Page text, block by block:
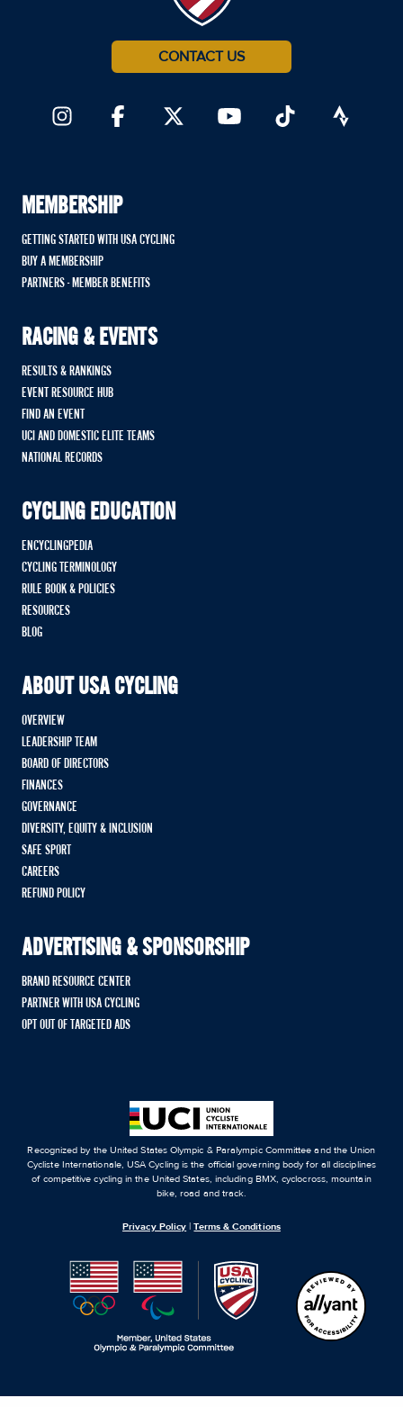
CONTACT US
MEMBERSHIP
GETTING STARTED WITH USA CYCLING
BUY A MEMBERSHIP
PARTNERS - MEMBER BENEFITS
RACING & EVENTS
RESULTS & RANKINGS
EVENT RESOURCE HUB
FIND AN EVENT
UCI AND DOMESTIC ELITE TEAMS
NATIONAL RECORDS
CYCLING EDUCATION
ENCYCLINGPEDIA
CYCLING TERMINOLOGY
RULE BOOK & POLICIES
RESOURCES
BLOG
ABOUT USA CYCLING
OVERVIEW
LEADERSHIP TEAM
BOARD OF DIRECTORS
FINANCES
GOVERNANCE
DIVERSITY, EQUITY & INCLUSION
SAFE SPORT
CAREERS
REFUND POLICY
ADVERTISING & SPONSORSHIP
BRAND RESOURCE CENTER
PARTNER WITH USA CYCLING
OPT OUT OF TARGETED ADS
Recognized by the United States Olympic & Paralympic Committee and the Union
Cycliste Internationale, USA Cycling is the official governing body for all disciplines
of competitive cycling in the United States, including BMX, cyclocross, mountain
bike, road and track.
Privacy Policy |Terms & Conditions